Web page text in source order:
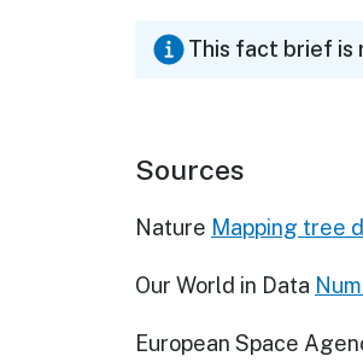
This fact brief is
Sources
Nature Mapping tree
Our World in Data
European Space